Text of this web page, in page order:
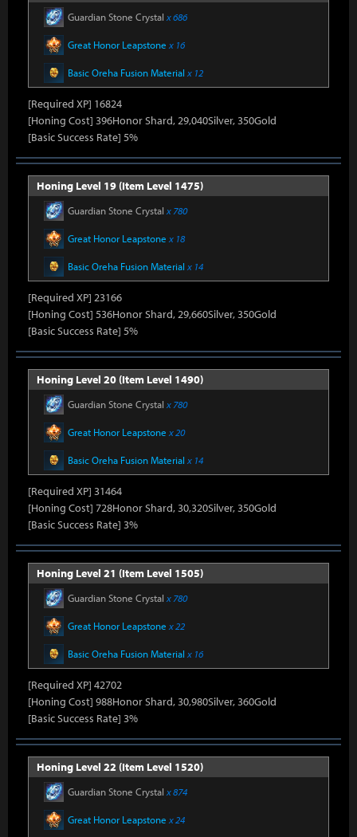
Guardian Stone Crystal x 686
Great Honor Leapstone x 16
Basic Oreha Fusion Material x 12
[Required XP] 16824
[Honing Cost] 396Honor Shard, 29,040Silver, 350Gold
[Basic Success Rate] 5%
Honing Level 19 (Item Level 1475)
Guardian Stone Crystal x 780
Great Honor Leapstone x 18
Basic Oreha Fusion Material x 14
[Required XP] 23166
[Honing Cost] 536Honor Shard, 29,660Silver, 350Gold
[Basic Success Rate] 5%
Honing Level 20 (Item Level 1490)
Guardian Stone Crystal x 780
Great Honor Leapstone x 20
Basic Oreha Fusion Material x 14
[Required XP] 31464
[Honing Cost] 728Honor Shard, 30,320Silver, 350Gold
[Basic Success Rate] 3%
Honing Level 21 (Item Level 1505)
Guardian Stone Crystal x 780
Great Honor Leapstone x 22
Basic Oreha Fusion Material x 16
[Required XP] 42702
[Honing Cost] 988Honor Shard, 30,980Silver, 360Gold
[Basic Success Rate] 3%
Honing Level 22 (Item Level 1520)
Guardian Stone Crystal x 874
Great Honor Leapstone x 24